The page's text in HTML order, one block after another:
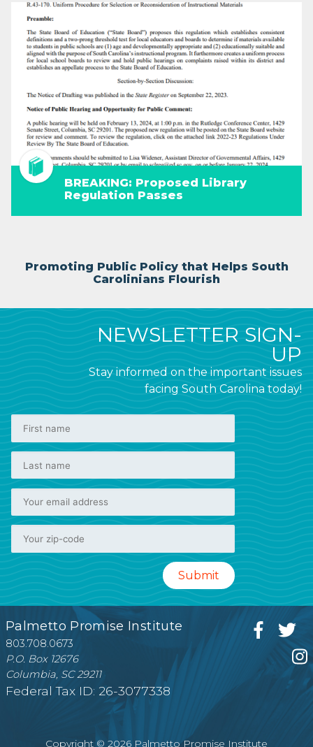
BREAKING: Proposed Library
Regulation Passes
Promoting Public Policy that Helps South
Carolinians Flourish
NEWSLETTER SIGN-
UP
Stay informed on the important issues
facing South Carolina today!
Palmetto Promise Institute
803.708.0673
P.O. Box 12676
Columbia, SC 29211
Federal Tax ID: 26-3077338
Copyright © 2026 Palmetto Promise Institute